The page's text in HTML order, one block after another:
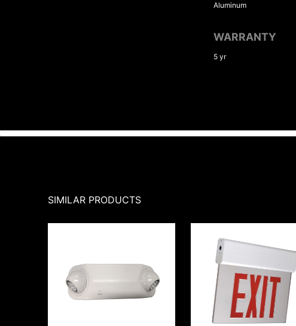
Aluminum
WARRANTY
5 yr
SIMILAR PRODUCTS